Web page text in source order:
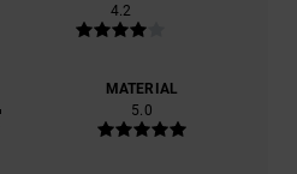
4.2
MATERIAL
5.0